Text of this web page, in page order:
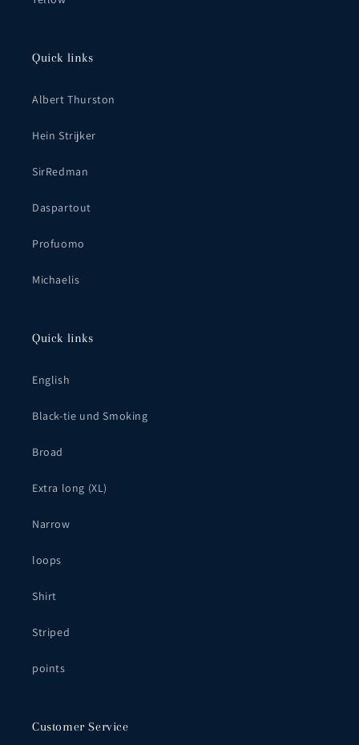
Quick links
Albert Thurston
Hein Strijker
SirRedman
Daspartout
Profuomo
Michaelis
Quick links
English
Black-tie und Smoking
Broad
Extra long (XL)
Narrow
loops
Shirt
Striped
points
Customer Service